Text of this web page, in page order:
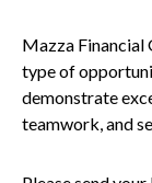
Mazza Financial
type of
demonstrate
teamwork, and